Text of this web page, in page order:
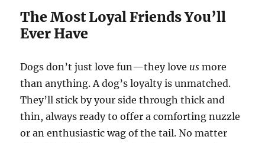
The Most Loyal Friends You’ll
Ever Have
Dogs don’t just love fun—they love us more
than anything. A dog’s loyalty is unmatched.
They’ll stick by your side through thick and
thin, always ready to offer a comforting nuzzle
or an enthusiastic wag of the tail. No matter